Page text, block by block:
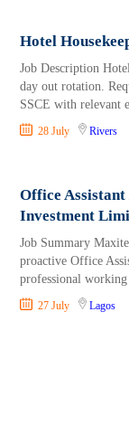
Hotel
Job Description
day out rotation.
SSCE with relevant
28 July Rivers
Office
Investment
Job Summary
proactive Office
professional
27 July Lagos